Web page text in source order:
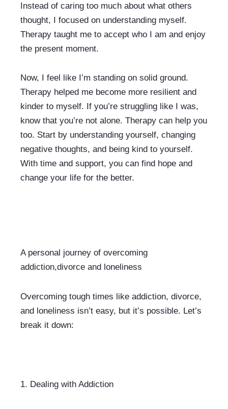
Instead of caring too much about what others
thought, I focused on understanding myself.
Therapy taught me to accept who I am and enjoy
the present moment.
Now, I feel like I’m standing on solid ground.
Therapy helped me become more resilient and
kinder to myself. If you’re struggling like I was,
know that you’re not alone. Therapy can help you
too. Start by understanding yourself, changing
negative thoughts, and being kind to yourself.
With time and support, you can find hope and
change your life for the better.
A personal journey of overcoming
addiction,divorce and loneliness
Overcoming tough times like addiction, divorce,
and loneliness isn’t easy, but it’s possible. Let’s
break it down:
1. Dealing with Addiction